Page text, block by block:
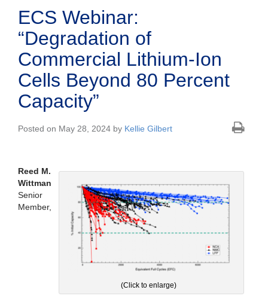
ECS Webinar:
“Degradation of
Commercial Lithium-Ion
Cells Beyond 80 Percent
Capacity”
Posted on May 28, 2024 by Kellie Gilbert
(Click to enlarge)
Reed M.
Wittman
Senior
Member,